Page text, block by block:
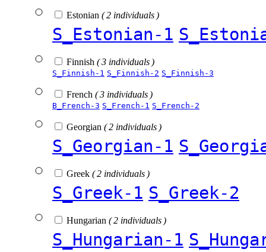
Estonian ( 2 individuals )
S_Estonian-1
Finnish ( 3 individuals )
S_Finnish-1 S_Finnish-2 S_Finnish-3
French ( 3 individuals )
B_French-3 S_French-1 S_French-2
Georgian ( 2 individuals )
S_Georgian-1
Greek ( 2 individuals )
S_Greek-1 S_Greek-2
Hungarian ( 2 individuals )
S_Hungarian-1